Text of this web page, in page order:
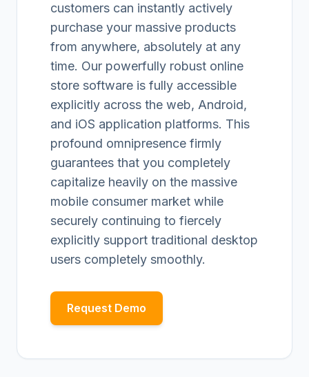
customers can instantly actively
purchase your massive products
from anywhere, absolutely at any
time. Our powerfully robust online
store software is fully accessible
explicitly across the web, Android,
and iOS application platforms. This
profound omnipresence firmly
guarantees that you completely
capitalize heavily on the massive
mobile consumer market while
securely continuing to fiercely
explicitly support traditional desktop
users completely smoothly.
Request Demo